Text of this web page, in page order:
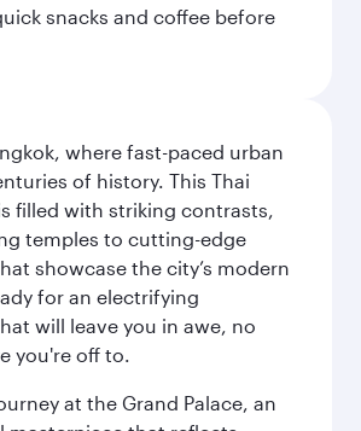
snacks and coffee before
where fast-paced urban
of history. This Thai
filled with striking contrasts,
temples to cutting-edge
showcase the city’s modern
for an electrifying
will leave you in awe, no
you're off to.
at the Grand Palace, an